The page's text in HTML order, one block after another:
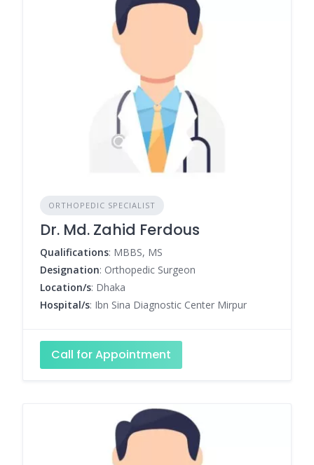
ORTHOPEDIC SPECIALIST
Dr. Md. Zahid Ferdous
Qualifications: MBBS, MS
Designation: Orthopedic Surgeon
Location/s: Dhaka
Hospital/s: Ibn Sina Diagnostic Center Mirpur
Call for Appointment